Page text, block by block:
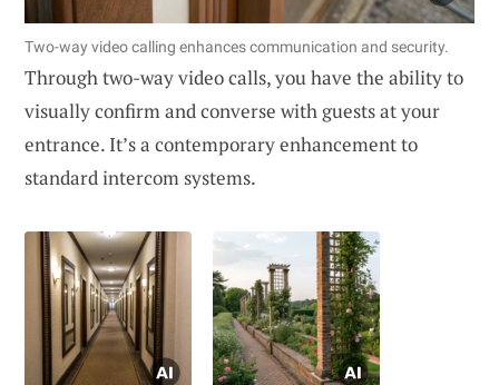
Two-way video calling enhances communication and security.
Through two-way video calls, you have the ability to
visually confirm and converse with guests at your
entrance. It’s a contemporary enhancement to
standard intercom systems.